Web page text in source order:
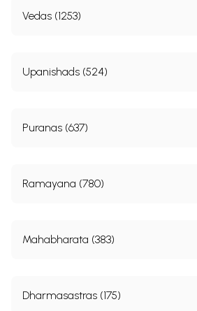
Vedas (1253)
Upanishads (524)
Puranas (637)
Ramayana (780)
Mahabharata (383)
Dharmasastras (175)